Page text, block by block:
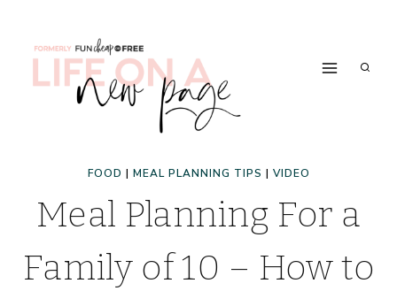
FOOD | MEAL PLANNING TIPS | VIDEO
Meal Planning For a
Family of 10 – How to